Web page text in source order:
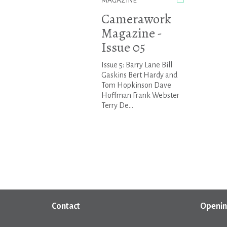
Camerawork
Magazine -
Issue 05
Issue 5: Barry Lane Bill
Gaskins Bert Hardy and
Tom Hopkinson Dave
Hoffman Frank Webster
Terry De...
Contact